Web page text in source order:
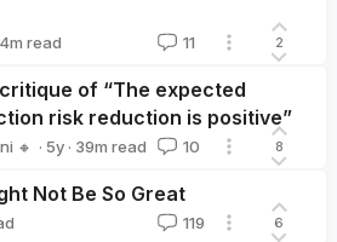
4m read 11 2
of “The expected
risk reduction is positive”
🔸 · 5y · 39m read 10 8
Not Be So Great
119 6